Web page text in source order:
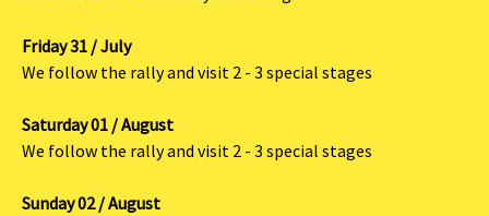
Friday 31 / July
We follow the rally and visit 2 - 3 special stages
Saturday 01 / August
We follow the rally and visit 2 - 3 special stages
Sunday 02 / August